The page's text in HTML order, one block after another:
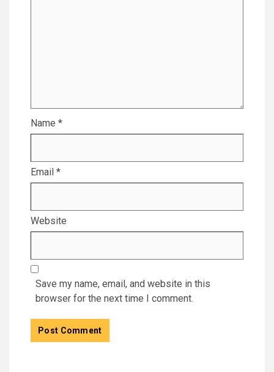
Name *
Email *
Website
Save my name, email, and website in this
browser for the next time I comment.